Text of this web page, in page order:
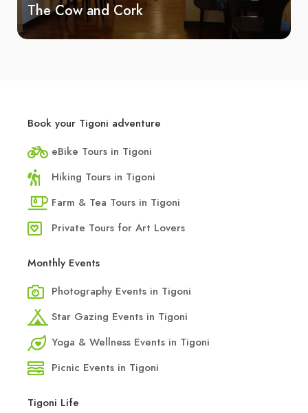
The Cow and Cork
Book your Tigoni adventure
eBike Tours in Tigoni
Hiking Tours in Tigoni
Farm & Tea Tours in Tigoni
Private Tours for Art Lovers
Monthly Events
Photography Events in Tigoni
Star Gazing Events in Tigoni
Yoga & Wellness Events in Tigoni
Picnic Events in Tigoni
Tigoni Life